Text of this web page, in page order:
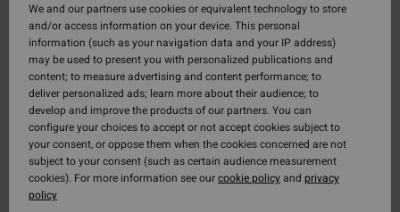
We and our partners use cookies or equivalent technology to store
and/or access information on your device. This personal
information (such as your navigation data and your IP address)
may be used to present you with personalized publications and
content; to measure advertising and content performance; to
deliver personalized ads; learn more about their audience; to
develop and improve the products of our partners. You can
configure your choices to accept or not accept cookies subject to
your consent, or oppose them when the cookies concerned are not
subject to your consent (such as certain audience measurement
cookies). For more information see ourcookie policyand privacy
policy